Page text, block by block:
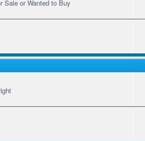
Sale or Wanted to Buy